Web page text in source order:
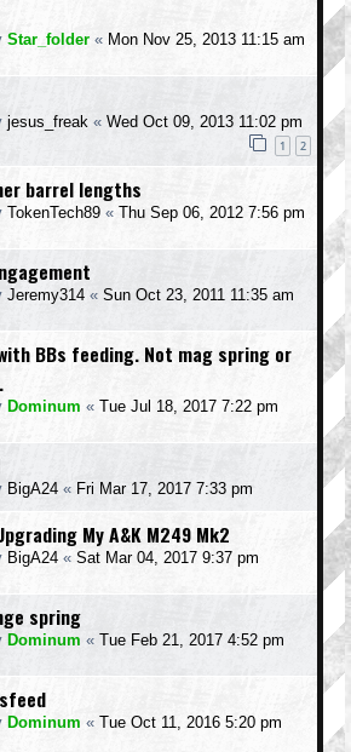
Star_folder « Mon Nov 25, 2013 11:15 am
jesus_freak « Wed Oct 09, 2013 11:02 pm
1 2
barrel lengths
TokenTech89 « Thu Sep 06, 2012 7:56 pm
Jeremy314 « Sun Oct 23, 2011 11:35 am
BBs feeding. Not mag spring or
Dominum « Tue Jul 18, 2017 7:22 pm
BigA24 « Fri Mar 17, 2017 7:33 pm
My A&K M249 Mk2
BigA24 « Sat Mar 04, 2017 9:37 pm
spring
Dominum « Tue Feb 21, 2017 4:52 pm
Dominum « Tue Oct 11, 2016 5:20 pm